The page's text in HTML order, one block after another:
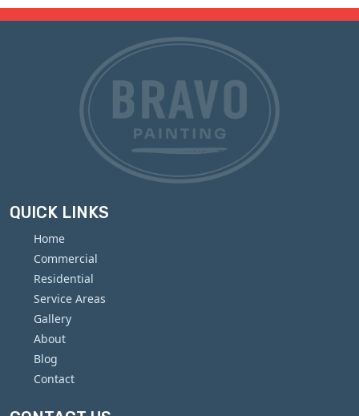
QUICK LINKS
Home
Commercial
Residential
Service Areas
Gallery
About
Blog
Contact